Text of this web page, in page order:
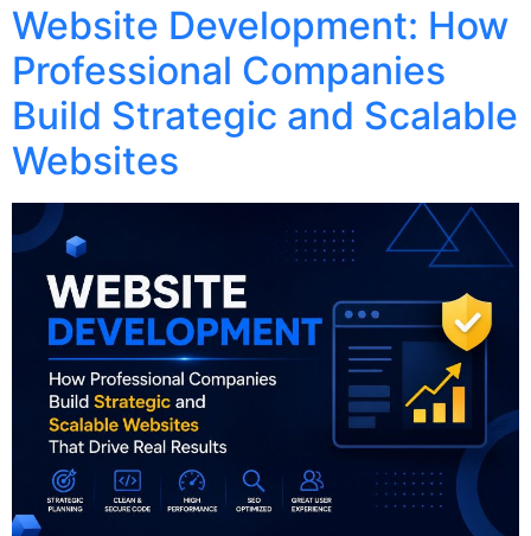
Website Development: How
Professional Companies
Build Strategic and Scalable
Websites